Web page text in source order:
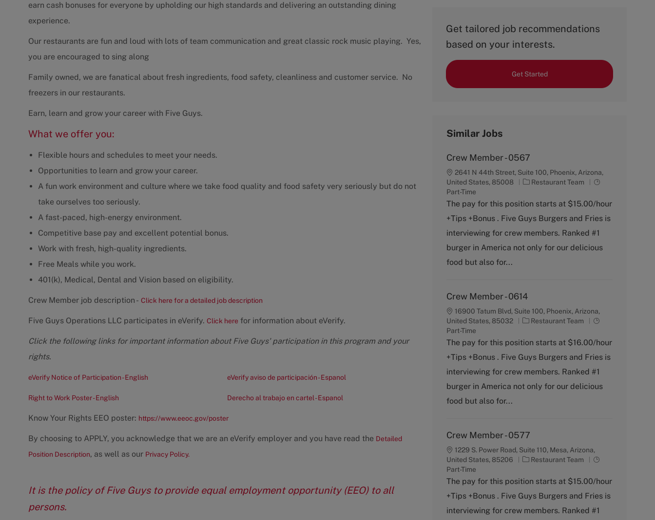
earn cash bonuses for everyone by upholding our high standards and delivering an outstanding dining
experience.
Our restaurants are fun and loud with lots of team communication and great classic rock music playing. Yes,
you are encouraged to sing along
Family owned, we are fanatical about fresh ingredients, food safety, cleanliness and customer service. No
freezers in our restaurants.
Earn, learn and grow your career with Five Guys.
What we offer you:
Flexible hours and schedules to meet your needs.
Opportunities to learn and grow your career.
A fun work environment and culture where we take food quality and food safety very seriously but do not
take ourselves too seriously.
A fast-paced, high-energy environment.
Competitive base pay and excellent potential bonus.
Work with fresh, high-quality ingredients.
Free Meals while you work.
401(k), Medical, Dental and Vision based on eligibility.
Crew Member job description - Click here for a detailed job description
Five Guys Operations LLC participates in eVerify. Click here for information about eVerify.
Click the following links for important information about Five Guys' participation in this program and your
rights.
eVerify Notice of Participation - English eVerify aviso de participación - Espanol
Right to Work Poster - English Derecho al trabajo en cartel - Espanol
Know Your Rights EEO poster: https://www.eeoc.gov/poster
By choosing to APPLY, you acknowledge that we are an eVerify employer and you have read the Detailed
Position Description, as well as our Privacy Policy.
It is the policy of Five Guys to provide equal employment opportunity (EEO) to all
persons.
Get tailored job recommendations
based on your interests.
Get Started
Similar Jobs
Crew Member - 0567
2641 N 44th Street, Suite 100, Phoenix, Arizona,
United States, 85008
C
t
g
o
y
Restaurant Team
J
b
y
p
Part-Time
The pay for this position starts at $15.00/hour
+Tips +Bonus . Five Guys Burgers and Fries is
interviewing for crew members. Ranked #1
burger in America not only for our delicious
food but also for...
Crew Member - 0614
16900 Tatum Blvd, Suite 100, Phoenix, Arizona,
United States, 85032
C
t
g
o
y
Restaurant Team
J
b
y
p
Part-Time
The pay for this position starts at $16.00/hour
+Tips +Bonus . Five Guys Burgers and Fries is
interviewing for crew members. Ranked #1
burger in America not only for our delicious
food but also for...
Crew Member - 0577
1229 S. Power Road, Suite 110, Mesa, Arizona,
United States, 85206
C
t
g
o
Restaurant Team
J
b
y
p
Part-Time
The pay for this position starts at $15.00/hour
+Tips +Bonus . Five Guys Burgers and Fries is
interviewing for crew members. Ranked #1